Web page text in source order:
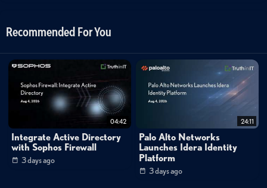
SaaS Alerts offers agentless monitoring for Hudu and other SaaS
applications, with automated remediation capabilities that can lock
human intervention.
The Hudu-SaaS Alerts integration (currently in beta) provides an
additional monitoring layer for authentication events and password
access, with both vendors offering free trials and white-gloved
onboarding support.
MSPs can protect their own tenants with SaaS Alerts for free, with
Managed SaaS Alerts available at 75 cents per user per month for
partners wanting additional support beyond the standard onboarding
process.
Recommended For You
04:42
Integrate Active Directory
with Sophos Firewall
3 days ago
24:11
Palo Alto Networks
Launches Idera Identity
Platform
3 days ago